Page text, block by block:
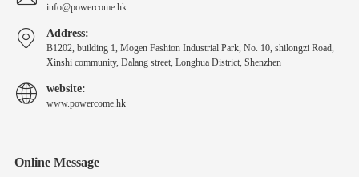
info@powercome.hk
Address:
B1202, building 1, Mogen Fashion Industrial Park, No. 10, shilongzi Road,
Xinshi community, Dalang street, Longhua District, Shenzhen
website:
www.powercome.hk
Online Message